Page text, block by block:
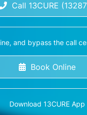
Call 13CURE
and bypass the call
Book Online
Download 13CURE App